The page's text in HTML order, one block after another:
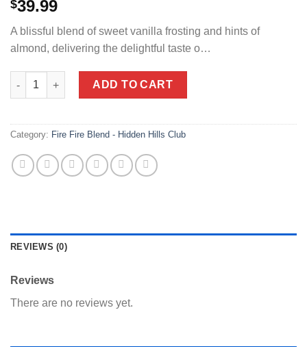
$39.99
A blissful blend of sweet vanilla frosting and hints of
almond, delivering the delightful taste o…
Frosted Badder | Hybrid | Live Sugar quantity
ADD TO CART
Category: Fire Fire Blend - Hidden Hills Club
REVIEWS (0)
Reviews
There are no reviews yet.